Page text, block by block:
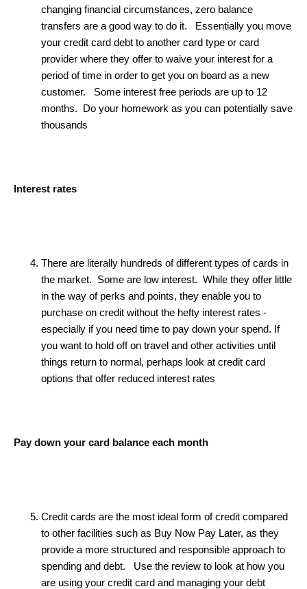
changing financial circumstances, zero balance
transfers are a good way to do it. Essentially you move
your credit card debt to another card type or card
provider where they offer to waive your interest for a
period of time in order to get you on board as a new
customer. Some interest free periods are up to 12
months. Do your homework as you can potentially save
thousands
Interest rates
There are literally hundreds of different types of cards in
the market. Some are low interest. While they offer little
in the way of perks and points, they enable you to
purchase on credit without the hefty interest rates -
especially if you need time to pay down your spend. If
you want to hold off on travel and other activities until
things return to normal, perhaps look at credit card
options that offer reduced interest rates
Pay down your card balance each month
Credit cards are the most ideal form of credit compared
to other facilities such as Buy Now Pay Later, as they
provide a more structured and responsible approach to
spending and debt. Use the review to look at how you
are using your credit card and managing your debt